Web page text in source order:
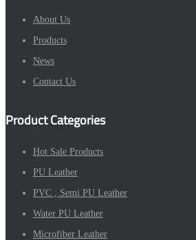
About Us
Products
News
Contact Us
Product Categories
Hot Sale Products
PU Leather
PVC , Semi PU Leather
Water PU Leather
Microfiber Leather